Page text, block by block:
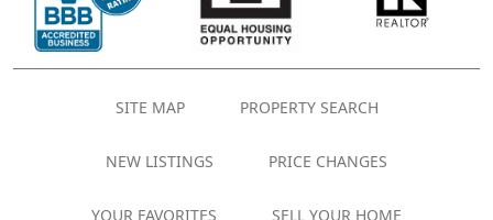
SITE MAP PROPERTY SEARCH
NEW LISTINGS PRICE CHANGES
YOUR FAVORITES SELL YOUR HOME